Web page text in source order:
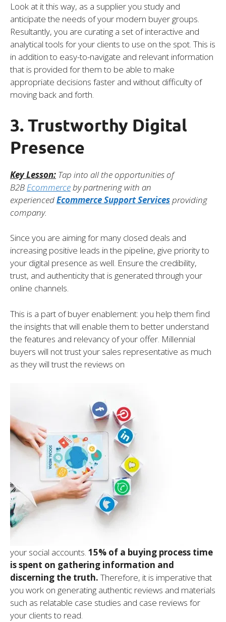
Look at it this way, as a supplier you study and
anticipate the needs of your modern buyer groups.
Resultantly, you are curating a set of interactive and
analytical tools for your clients to use on the spot. This is
in addition to easy-to-navigate and relevant information
that is provided for them to be able to make
appropriate decisions faster and without difficulty of
moving back and forth.
3. Trustworthy Digital
Presence
Key Lesson: Tap into all the opportunities of
B2B Ecommerceby partnering with an
experiencedEcommerce Support Servicesproviding
company.
Since you are aiming for many closed deals and
increasing positive leads in the pipeline, give priority to
your digital presence as well. Ensure the credibility,
trust, and authenticity that is generated through your
online channels.
This is a part of buyer enablement: you help them find
the insights that will enable them to better understand
the features and relevancy of your offer. Millennial
buyers will not trust your sales representative as much
as they will trust the reviews on
your social accounts. 15% of a buying process time
is spent on gathering information and
discerning the truth. Therefore, it is imperative that
you work on generating authentic reviews and materials
such as relatable case studies and case reviews for
your clients to read.